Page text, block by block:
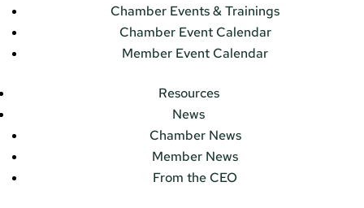
Chamber Events & Trainings
Chamber Event Calendar
Member Event Calendar
Resources
News
Chamber News
Member News
From the CEO